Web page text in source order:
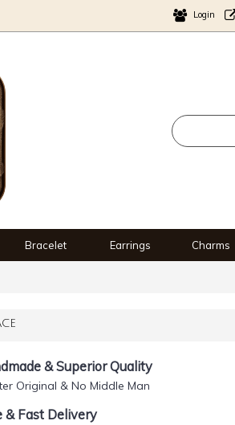
Login
Bracelet Earrings Charms
& Superior Quality
Original & No Middle Man
& Fast Delivery